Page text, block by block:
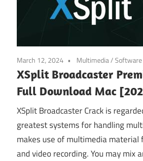
March 12, 2024 Multimedia/Software
XSplit Broadcaster
Full Download Mac
XSplit Broadcaster Crack is
greatest systems for handling
makes use of multimedia
and video recording. You may mix